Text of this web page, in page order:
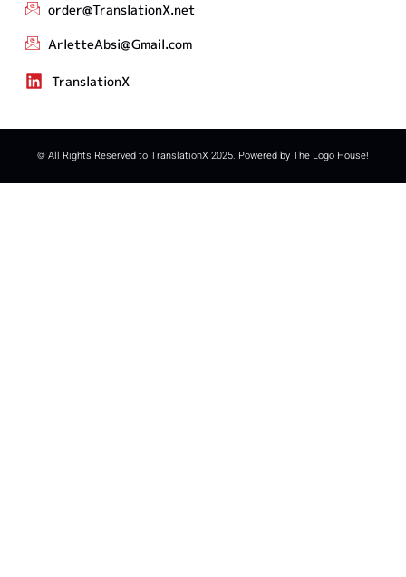
order@TranslationX.net
ArletteAbsi@Gmail.com
TranslationX
© All Rights Reserved to TranslationX 2025. Powered by The Logo House!